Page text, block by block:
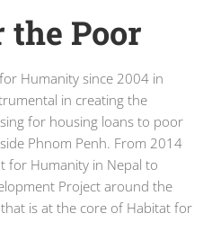
Poor
Humanity since 2004 in
in creating the
for housing loans to poor
Phnom Penh. From 2014
for Humanity in Nepal to
Project around the
is at the core of Habitat for